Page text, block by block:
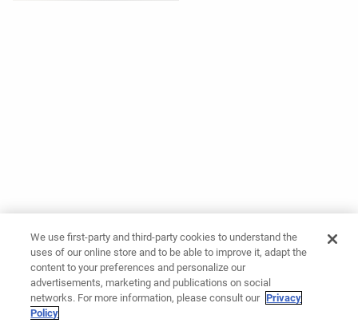
We use first-party and third-party cookies to understand the
uses of our online store and to be able to improve it, adapt the
content to your preferences and personalize our
advertisements, marketing and publications on social
networks. For more information, please consult our Privacy
Policy